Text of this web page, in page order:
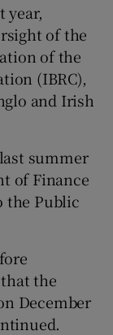
sub sections
year,
of the
of the
(IBRC),
and Irish
summer
of Finance
the Public
the
December